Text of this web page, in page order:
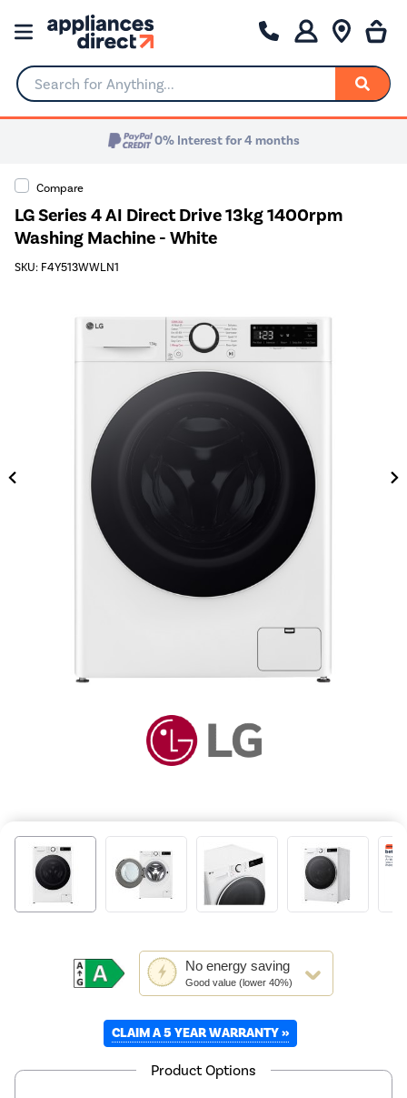
Search for Anything...
0% Interest for 4 months
Compare
LG Series 4 AI Direct Drive 13kg 1400rpm
Washing Machine - White
SKU: F4Y513WWLN1
No energy saving
Good value (lower 40%)
This
action
will
Youreko's
Energy
Savings
CLAIM A 5 YEAR WARRANTY »
Product Options